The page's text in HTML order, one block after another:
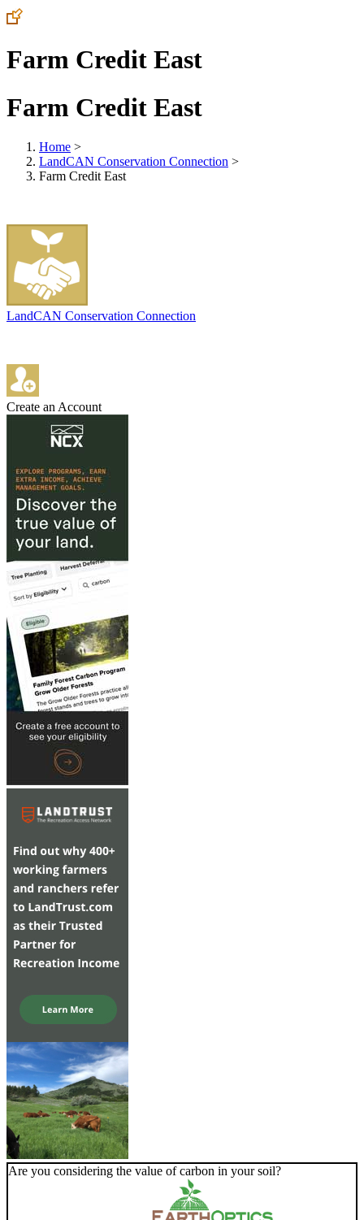
Farm Credit East
Farm Credit East
Home >
LandCAN Conservation Connection >
Farm Credit East
LandCAN Conservation Connection
Create an Account
Are you considering the value of carbon in your soil?